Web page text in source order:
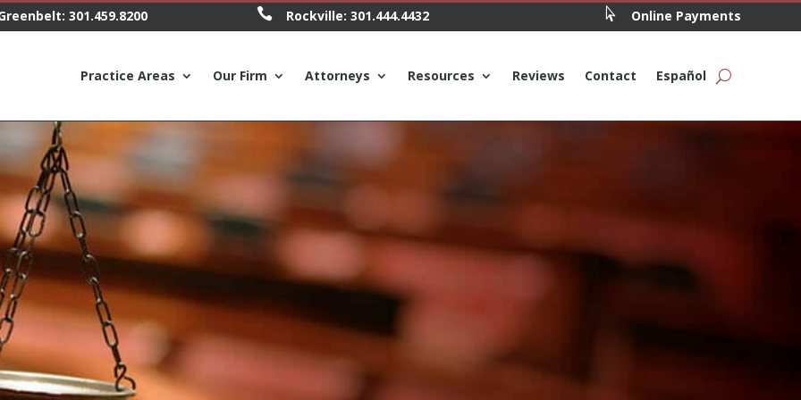
301.459.8200  Rockville: 301.444.4432  Online Payments
Practice Areas Our Firm Attorneys Resources Reviews Contact Español